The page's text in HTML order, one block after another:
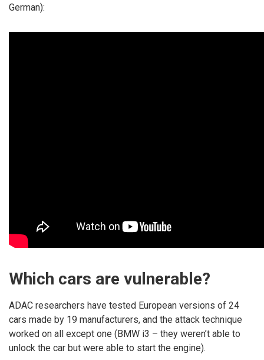
German):
Which cars are vulnerable?
ADAC researchers have tested European versions of 24
cars made by 19 manufacturers, and the attack technique
worked on all except one (BMW i3 – they weren’t able to
unlock the car but were able to start the engine).